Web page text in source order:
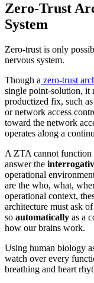
Zero-Trust
System
Zero-trust is only
nervous system.
Though a zero-trust
single point-solution, it
productized fix, such
or network access
toward the network
operates along a
A ZTA cannot
answer the
operational
are the who, what,
operational context,
architecture must ask
so automatically as a
how our brains work.
Using human biology
watch over every
breathing and heart